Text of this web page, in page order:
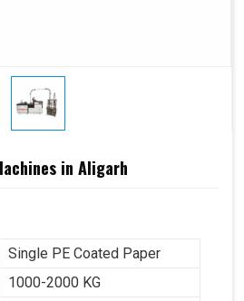
in Aligarh
Single PE Coated Paper
1000-2000 KG